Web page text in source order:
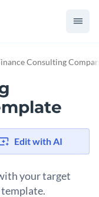
Consulting
Edit with AI
your target